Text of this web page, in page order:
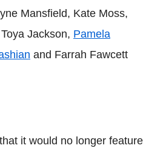
Mansfield, Kate Moss,
Jackson, Pamela
and Farrah Fawcett
it would no longer feature